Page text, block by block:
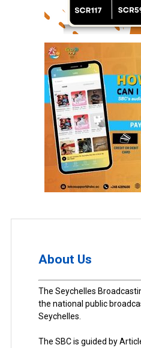
About Us
The Seychelles
the national public
Seychelles.
The SBC is guided by